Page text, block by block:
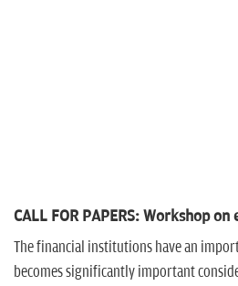
CALL FOR PAPERS: Workshop
The financial institutions have an
becomes significantly important